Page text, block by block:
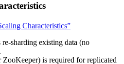
Characteristics”
sharding existing data (no
is required for replicated